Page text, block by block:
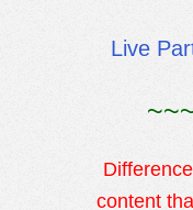
Live
content